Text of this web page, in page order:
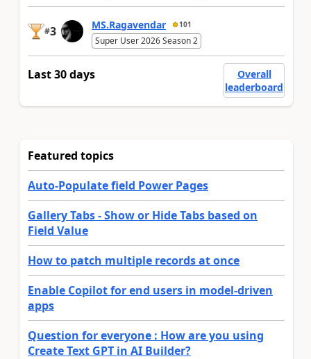
#3 MS.Ragavendar 101
Super User 2026 Season 2
Last 30 days
Overall
leaderboard
Featured topics
Auto-Populate field Power Pages
Gallery Tabs - Show or Hide Tabs based on
Field Value
How to patch multiple records at once
Enable Copilot for end users in model-driven
apps
Question for everyone : How are you using
Create Text GPT in AI Builder?